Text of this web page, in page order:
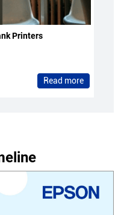
Printers
Read more